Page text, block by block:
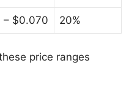
– $0.070 20%
price ranges